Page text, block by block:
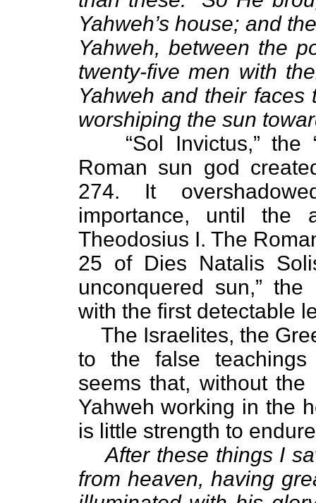
Yahweh’s house; and
Yahweh, between the
twenty-five men with
Yahweh and their
worshiping the sun
“Sol Invictus,” the
Roman sun god
274. It
importance, until the
Theodosius I. The
25 of Dies Natalis
unconquered sun,”
with the first detectable
The Israelites, the
to the false
seems that, without
Yahweh working in the
is little strength to
After these things I
from heaven, having